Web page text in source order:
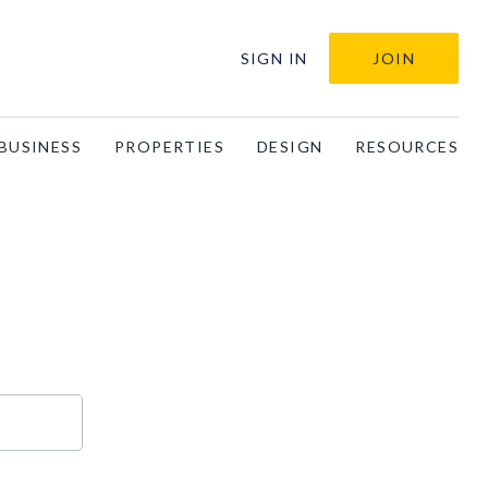
SIGN IN JOIN
PROPERTIES DESIGN RESOURCES